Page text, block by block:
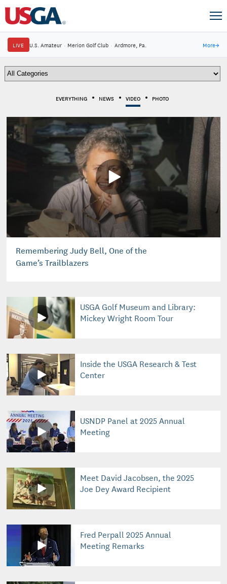
LIVE U.S. Amateur · Merion Golf Club · Ardmore, Pa. More→
EVERYTHING NEWS VIDEO PHOTO
Remembering Judy Bell, One of the
Game’s Trailblazers
USGA Golf Museum and Library:
Mickey Wright Room Tour
Inside the USGA Research & Test
Center
USNDP Panel at 2025 Annual
Meeting
Meet David Jacobsen, the 2025
Joe Dey Award Recipient
Fred Perpall 2025 Annual
Meeting Remarks